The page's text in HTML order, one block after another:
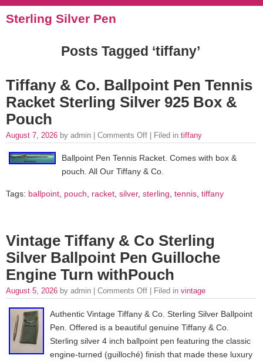
Sterling Silver Pen
Posts Tagged ‘tiffany’
Tiffany & Co. Ballpoint Pen Tennis
Racket Sterling Silver 925 Box &
Pouch
August 7, 2026 by admin | Comments Off | Filed in tiffany
Ballpoint Pen Tennis Racket. Comes with box &
pouch. All Our Tiffany & Co.
Tags: ballpoint pouch racket silver, sterling tennis tiffany
Vintage Tiffany & Co Sterling
Silver Ballpoint Pen Guilloche
Engine Turn withPouch
August 5, 2026 by admin | Comments Off | Filed in vintage
Authentic Vintage Tiffany & Co. Sterling Silver Ballpoint
Pen. Offered is a beautiful genuine Tiffany & Co.
Sterling silver 4 inch ballpoint pen featuring the classic
engine-turned (guilloché) finish that made these luxury